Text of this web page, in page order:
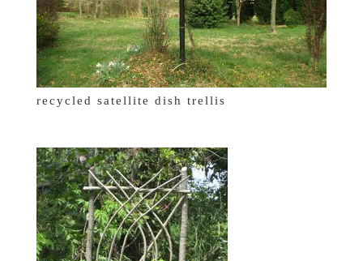
recycled satellite dish trellis